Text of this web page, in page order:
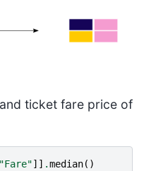
ticket fare price of
"Fare"]] .median()